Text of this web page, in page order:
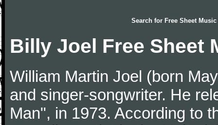
Search for Free Sheet Music
Billy Joel Free Sheet
William Martin Joel (born
and singer-songwriter. He
Man", in 1973. According to